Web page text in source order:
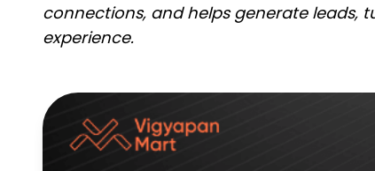
connections, and helps generate
experience.